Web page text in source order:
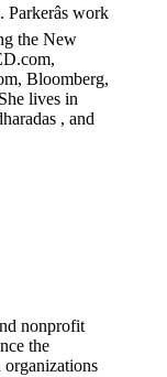
work
the New
Bloomberg,
lives in
, and
nonprofit
the